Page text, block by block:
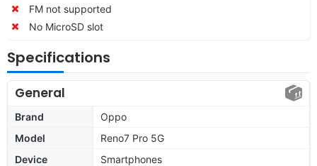
FM not supported
No MicroSD slot
Specifications
General
Brand
Oppo
Model
Reno7 Pro 5G
Device
Smartphones